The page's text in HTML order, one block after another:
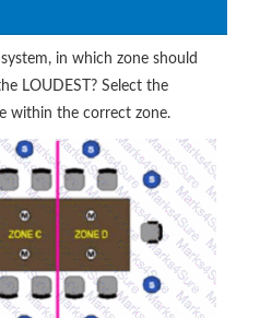
in which zone should
LOUDEST? Select the
within the correct zone.